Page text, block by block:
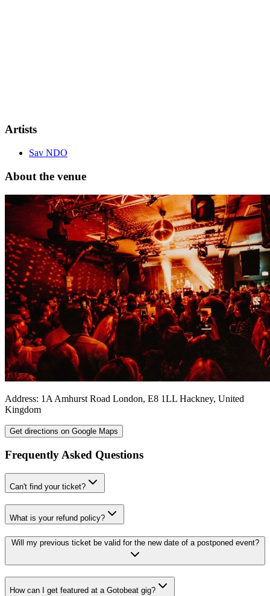
Artists
Sav NDO
About the venue
Address: 1A Amhurst Road London, E8 1LL Hackney, United
Kingdom
Get directions on Google Maps
Frequently Asked Questions
Can't find your ticket?
What is your refund policy?
Will my previous ticket be valid for the new date of a postponed event?
How can I get featured at a Gotobeat gig?